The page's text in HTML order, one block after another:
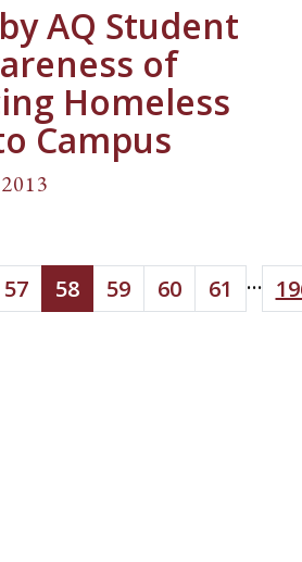
AQ Student
of
Homeless
Campus
57 58 59 60 61 ...